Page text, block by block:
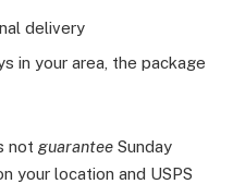
delivery
in your area, the package
not guarantee Sunday
your location and USPS